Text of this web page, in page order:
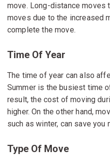
move. Long-distance moves
moves due to the increased
complete the move.
Time Of Year
The time of year can also
Summer is the busiest time
result, the cost of moving
higher. On the other hand,
such as winter, can save you
Type Of Move